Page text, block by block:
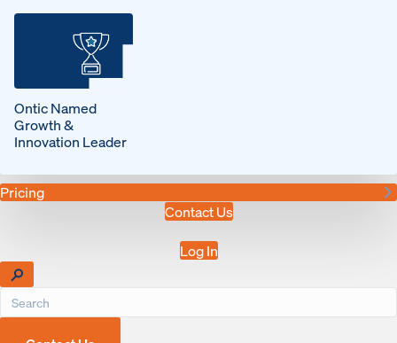
Ontic Named
Growth &
Innovation Leader
Pricing
Contact Us
Log In